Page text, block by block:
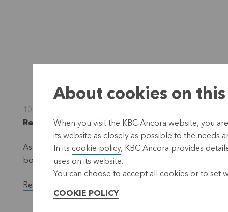
10 October 2022
Regulated information, inside information,
As part of the EUR 50 million share repurchase
bought back a total of 37,900 shares in the period
Read the full version of the press release.
About cookies on
When you visit the KBC Ancora website, you
its website as closely as possible to the needs
In its cookie policy, KBC Ancora provides
uses on its website.
You can choose to accept all cookies or to set
COOKIE POLICY